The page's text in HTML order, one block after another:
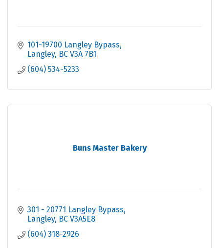
101-19700 Langley Bypass
Langley BC V3A 7B1
(604) 534-5233
Buns Master Bakery
301 - 20771 Langley Bypass
Langley BC V3A5E8
(604) 318-2926